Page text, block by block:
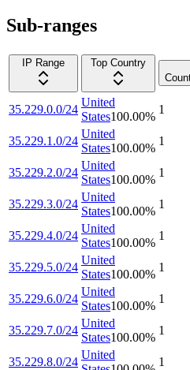
Sub-ranges
IP Range
Top Country
35.229.0.0/24
United
States100.00%
1
35.229.1.0/24
United
States100.00%
1
35.229.2.0/24
United
States100.00%
1
35.229.3.0/24
United
States100.00%
1
35.229.4.0/24
United
States100.00%
1
35.229.5.0/24
United
States100.00%
1
35.229.6.0/24
United
States100.00%
1
35.229.7.0/24
United
States100.00%
1
35.229.8.0/24
United
1